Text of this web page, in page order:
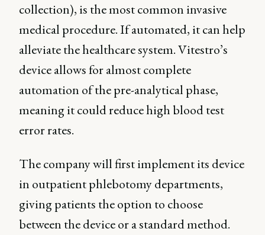
collection), is the most common invasive
medical procedure. If automated, it can help
alleviate the healthcare system. Vitestro’s
device allows for almost complete
automation of the pre-analytical phase,
meaning it could reduce high blood test
error rates.
The company will first implement its device
in outpatient phlebotomy departments,
giving patients the option to choose
between the device or a standard method.